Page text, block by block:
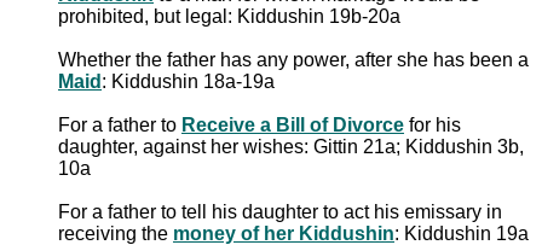
prohibited, but legal: Kiddushin 19b-20a
Whether the father has any power, after she has been a
Maid : Kiddushin 18a-19a
For a father to Receive a Bill of Divorce for his
daughter, against her wishes: Gittin 21a; Kiddushin 3b,
10a
For a father to tell his daughter to act his emissary in
receiving the money of her Kiddushin: Kiddushin 19a